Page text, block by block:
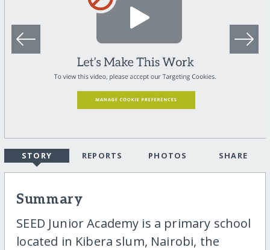
STORY REPORTS PHOTOS SHARE
Summary
SEED Junior Academy is a primary school
located in Kibera slum, Nairobi, the